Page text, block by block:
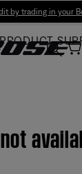
by trading in your